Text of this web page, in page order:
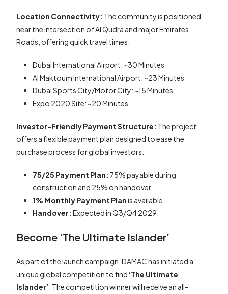
Location Connectivity: The community is positioned
near the intersection of Al Qudra and major Emirates
Roads, offering quick travel times:
Dubai International Airport: ~30 Minutes
Al Maktoum International Airport: ~23 Minutes
Dubai Sports City/Motor City: ~15 Minutes
Expo 2020 Site: ~20 Minutes
Investor-Friendly Payment Structure: The project
offers a flexible payment plan designed to ease the
purchase process for global investors:
75/25 Payment Plan: 75% payable during
construction and 25% on handover.
1% Monthly Payment Planis available.
Handover: Expected in Q3/Q4 2029.
Become ‘The Ultimate Islander’
As part of the launch campaign, DAMAC has initiated a
unique global competition to find ‘The Ultimate
Islander’ . The competition winner will receive an all-